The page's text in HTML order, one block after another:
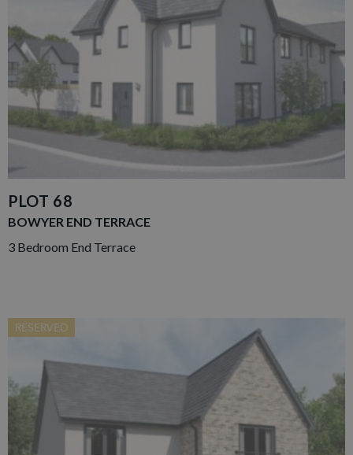
PLOT 68
BOWYER END TERRACE
3 Bedroom End Terrace
RESERVED